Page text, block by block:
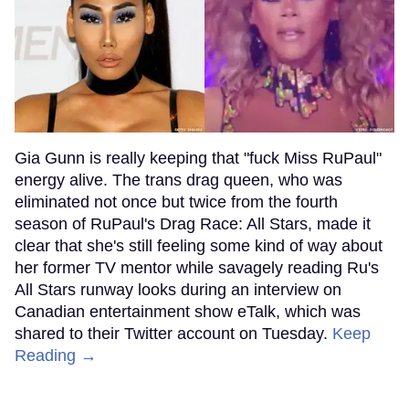
Gia Gunn is really keeping that "fuck Miss RuPaul"
energy alive. The trans drag queen, who was
eliminated not once but twice from the fourth
season of RuPaul's Drag Race: All Stars, made it
clear that she's still feeling some kind of way about
her former TV mentor while savagely reading Ru's
All Stars runway looks during an interview on
Canadian entertainment show eTalk, which was
shared to their Twitter account on Tuesday. Keep
Reading →